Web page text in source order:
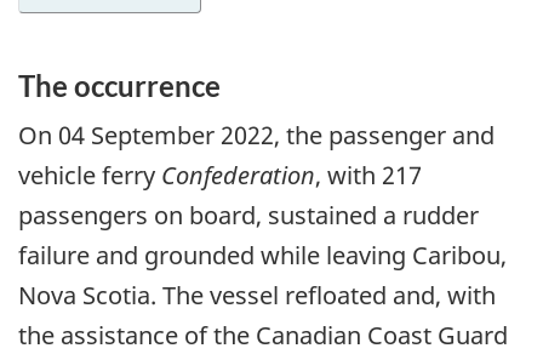
The occurrence
On 04 September 2022, the passenger and
vehicle ferry Confederation, with 217
passengers on board, sustained a rudder
failure and grounded while leaving Caribou,
Nova Scotia. The vessel refloated and, with
the assistance of the Canadian Coast Guard